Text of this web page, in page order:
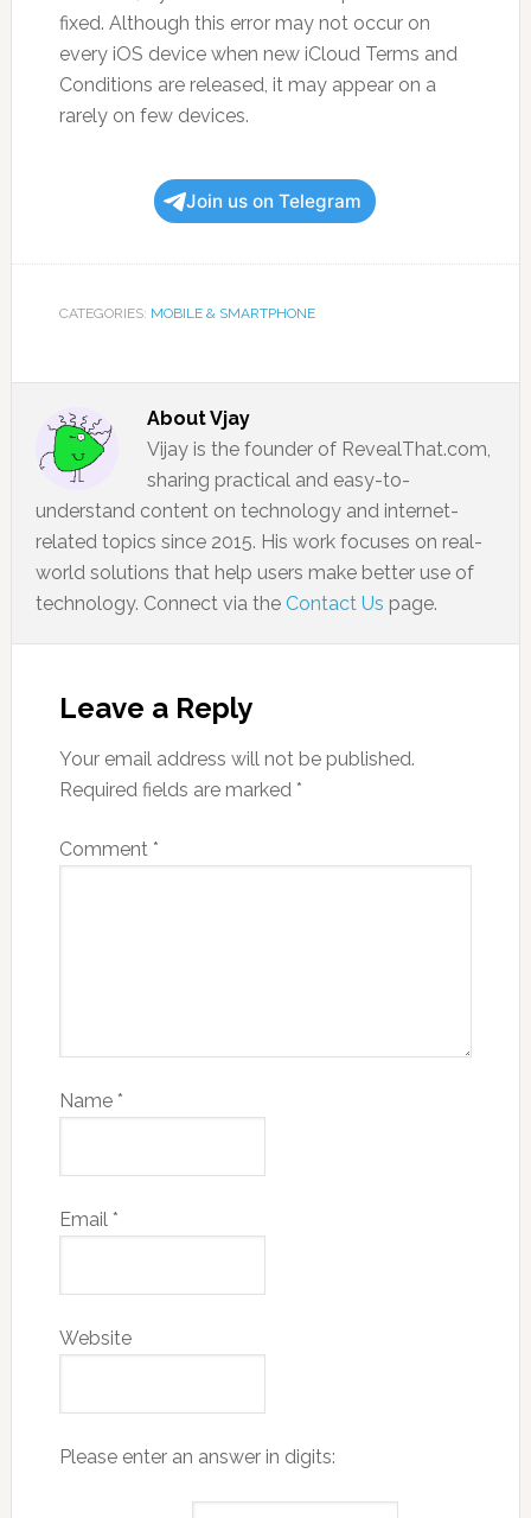
fixed. Although this error may not occur on
every iOS device when new iCloud Terms and
Conditions are released, it may appear on a
rarely on few devices.
Join us on Telegram
CATEGORIES: MOBILE & SMARTPHONE
AboutVjay
Vijay is the founder of RevealThat.com,
sharing practical and easy-to-
understand content on technology and internet-
related topics since 2015. His work focuses on real-
world solutions that help users make better use of
technology. Connect via the Contact Us page.
Leave a Reply
Your email address will not be published.
Required fields are marked *
Comment *
Name *
Email *
Website
Please enter an answer in digits: